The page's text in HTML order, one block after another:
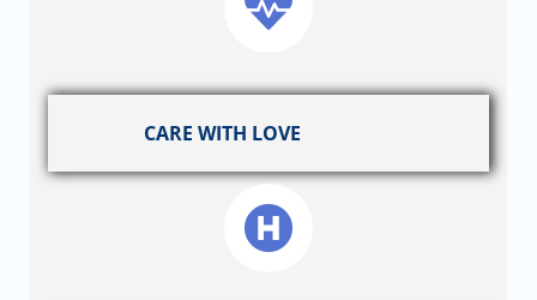
CARE WITH LOVE